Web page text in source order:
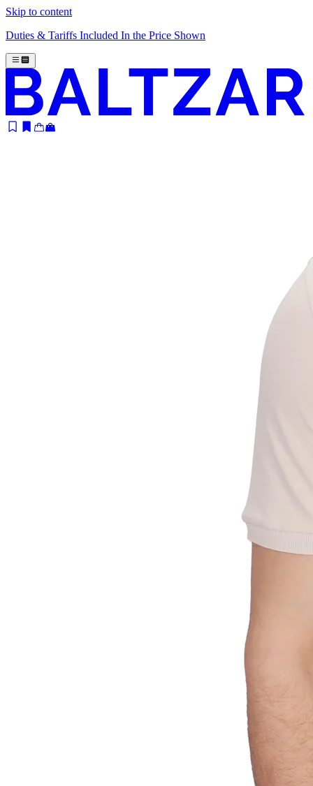
Skip to content
Duties & Tariffs Included In the Price Shown